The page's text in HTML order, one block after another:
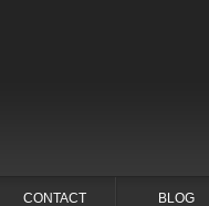
CONTACT BLOG